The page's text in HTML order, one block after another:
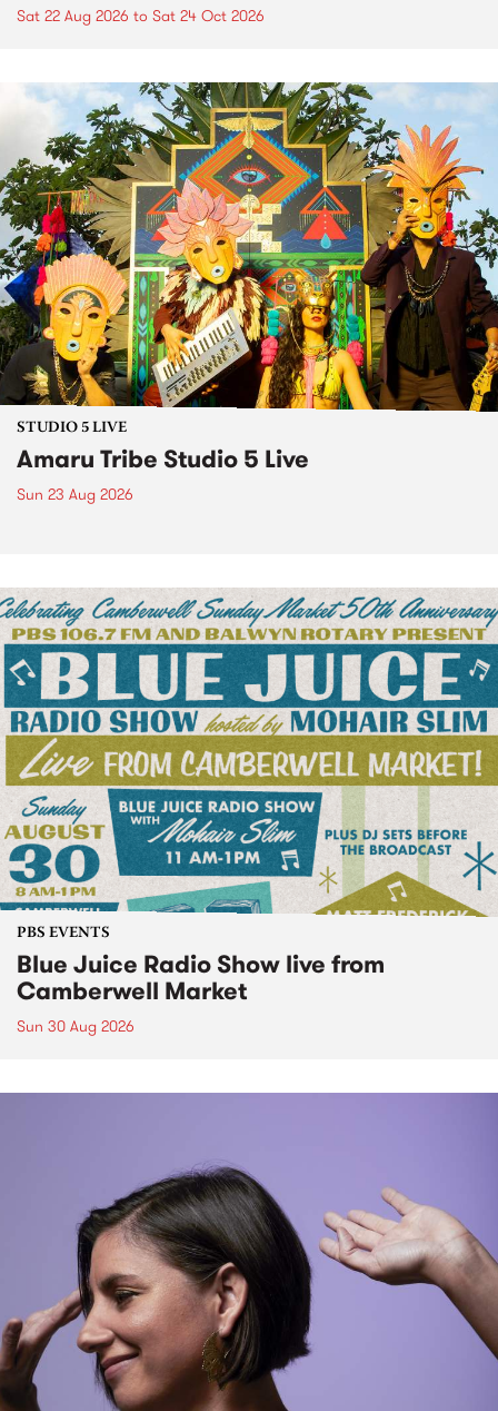
Sat 22 Aug 2026 to Sat 24 Oct 2026
STUDIO 5 LIVE
Amaru Tribe Studio 5 Live
Sun 23 Aug 2026
PBS EVENTS
Blue Juice Radio Show live from
Camberwell Market
Sun 30 Aug 2026